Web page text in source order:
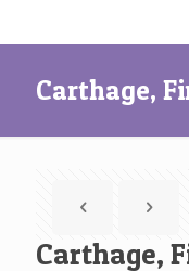
Carthage,
Carthage,